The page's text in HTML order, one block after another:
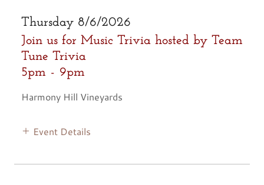
Thursday 8/6/2026
Join us for Music Trivia hosted by Team
Tune Trivia
5pm - 9pm
Harmony Hill Vineyards
Event Details